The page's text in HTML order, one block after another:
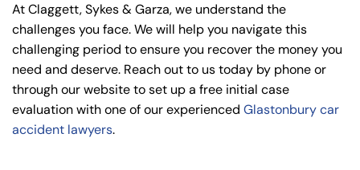
La
At Claggett, Sykes & Garza, we understand the
challenges you face. We will help you navigate this
challenging period to ensure you recover the money you
need and deserve. Reach out to us today by phone or
through our website to set up a free initial case
evaluation with one of our experienced Glastonbury car
accident lawyers.